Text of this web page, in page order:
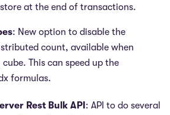
at the end of transactions.
: New option to disable the
count, available when
This can speed up the
formulas.
Rest Bulk API : API to do several